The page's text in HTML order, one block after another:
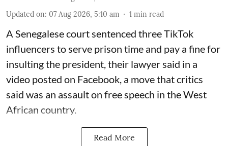
Updated on: 07 Aug 2026, 5:10 am 1 min read
A Senegalese court sentenced three TikTok
influencers to serve prison time and pay a fine for
​insulting the president, their lawyer said in a
‌video posted on Facebook, a move that critics
said was an assault on free speech in the West
African country.
Read More